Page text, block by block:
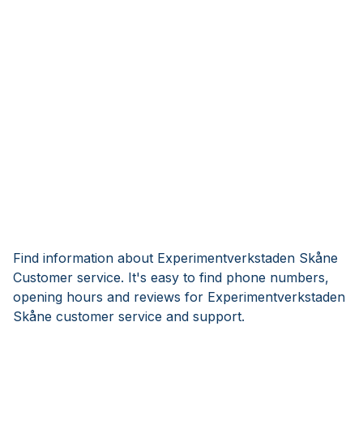
Find information about Experimentverkstaden Skåne
Customer service. It's easy to find phone numbers,
opening hours and reviews for Experimentverkstaden
Skåne customer service and support.